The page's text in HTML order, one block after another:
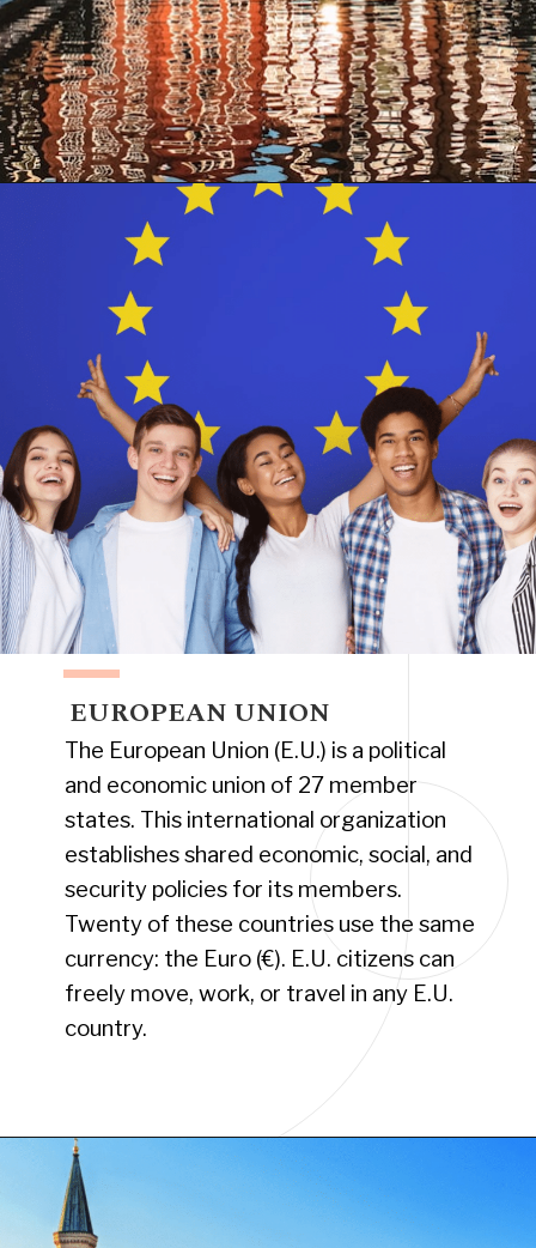
EUROPEAN UNION
The European Union (E.U.) is a political
and economic union of 27 member
states. This international organization
establishes shared economic, social, and
security policies for its members.
Twenty of these countries use the same
currency: the Euro (€). E.U. citizens can
freely move, work, or travel in any E.U.
country.
Opening